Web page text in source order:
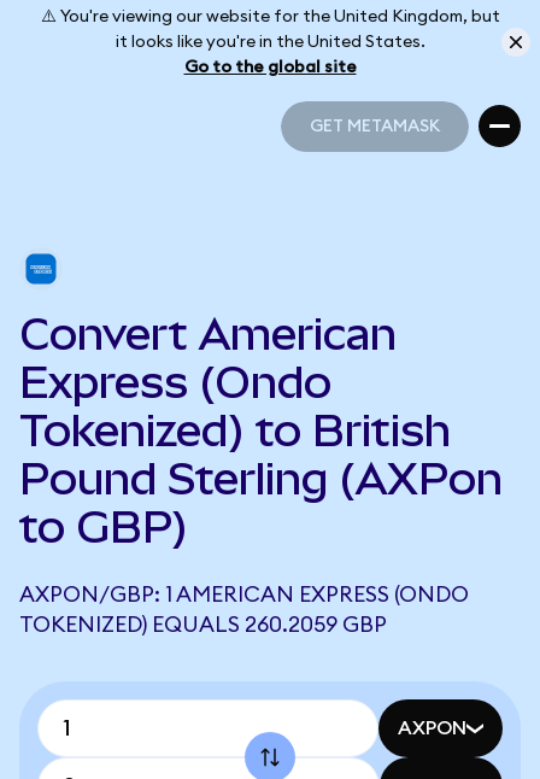
⚠️ You're viewing our website for the United Kingdom, but
it looks like you're in the United States.
Go to the global site
GET METAMASK
Convert American
Express (Ondo
Tokenized) to British
Pound Sterling (AXPon
to GBP)
AXPON/GBP: 1 AMERICAN EXPRESS (ONDO
TOKENIZED) EQUALS 260.2059 GBP
AXPON